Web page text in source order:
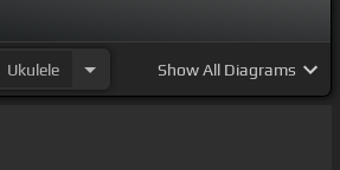
Ukulele ShowAll Diagrams